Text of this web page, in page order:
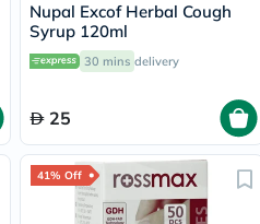
Nupal Excof Herbal Cough
Syrup 120ml
30 mins delivery
25
41% Off